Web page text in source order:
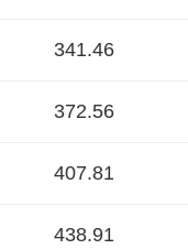
341.46
372.56
407.81
438.91